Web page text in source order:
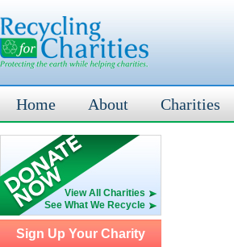
Home About Charities
View All Charities
See What We Recycle
Sign Up Your Charity